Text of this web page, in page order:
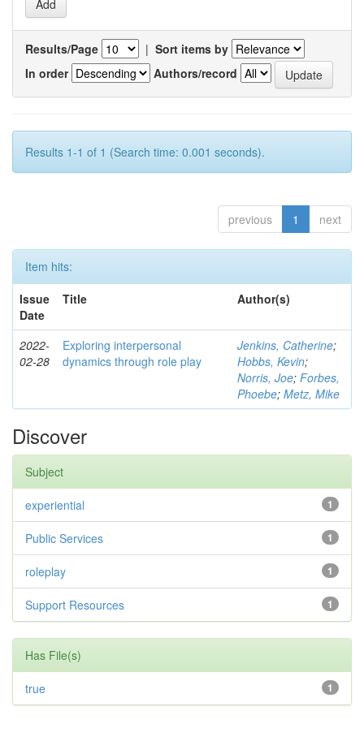
Results/Page | Sort items by
In order
Authors/record
Results 1-1 of 1 (Search time: 0.001 seconds).
previous 1 next
Item hits:
Issue
Date
Title Author(s)
2022-
02-28
Exploring interpersonal
dynamics through role play
Jenkins, Catherine;
Hobbs, Kevin;
Norris, Joe; Forbes,
Phoebe; Metz, Mike
Discover
Subject
1
experiential
1
Public Services
1
roleplay
1
Support Resources
Has File(s)
1
true